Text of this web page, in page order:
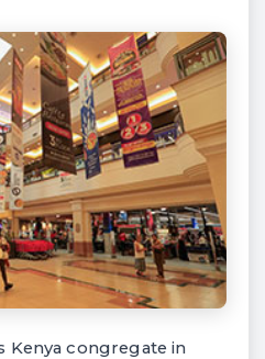
Kenya congregate in